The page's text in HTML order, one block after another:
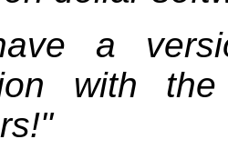
a
with